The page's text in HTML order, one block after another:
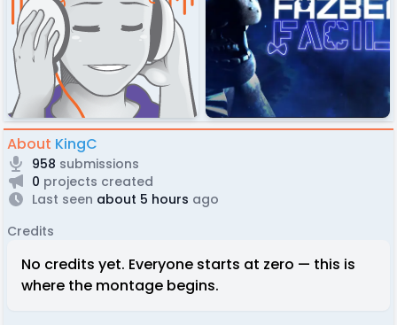
About KingC
958 submissions
0 projects created
Last seen about 5 hours ago
Credits
No credits yet. Everyone starts at zero — this is
where the montage begins.